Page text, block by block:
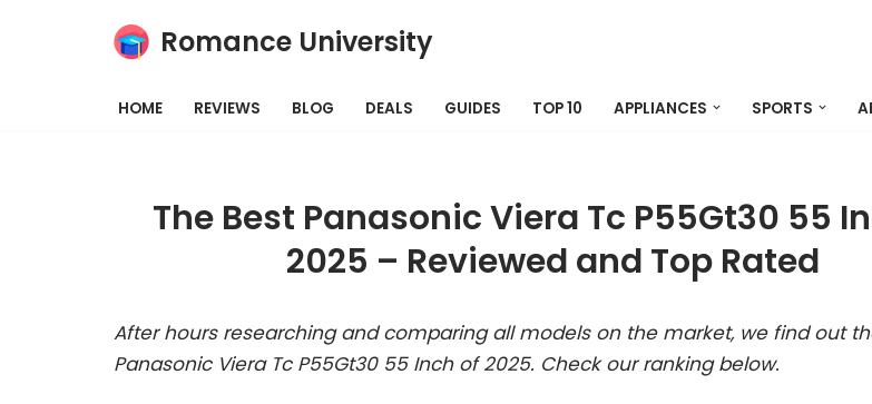
Romance University
HOME REVIEWS BLOG DEALS GUIDES TOP 10 APPLIANCES SPORTS
The Best Panasonic Viera Tc P55Gt30 55
2025 – Reviewed and Top Rated
After hours researching and comparing all models on the market, we find out
Panasonic Viera Tc P55Gt30 55 Inch of 2025. Check our ranking below.